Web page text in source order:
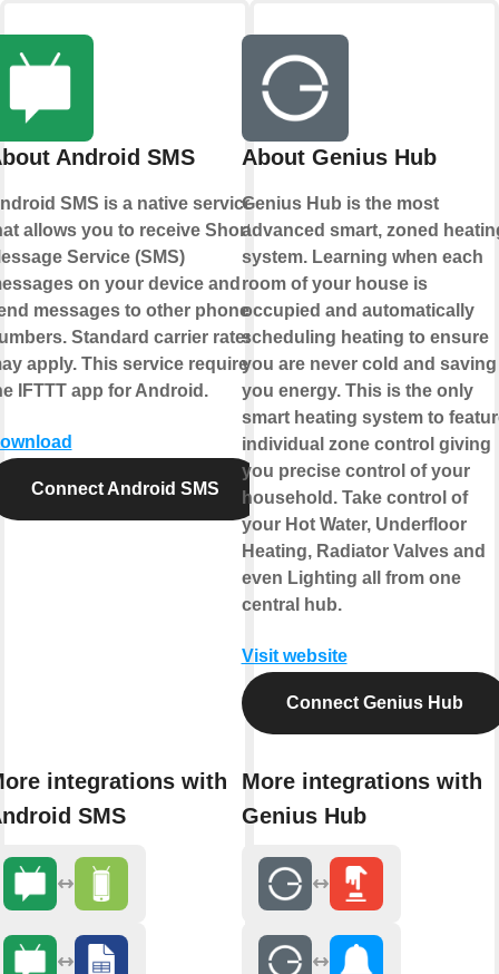
Android SMS
SMS is a native service
allows you to receive Short
Service (SMS)
on your device and
messages to other phone
Standard carrier rates
apply. This service requires
IFTTT app for Android.
Connect Android SMS
integrations with
SMS
About Genius Hub
Genius Hub is the most
advanced smart, zoned
system. Learning when each
room of your house is
occupied and automatically
scheduling heating to ensure
you are never cold and saving
you energy. This is the only
smart heating system to
individual zone control giving
you precise control of your
household. Take control of
your Hot Water, Underfloor
Heating, Radiator Valves and
even Lighting all from one
central hub.
Visit website
Connect Genius Hub
More integrations with
Genius Hub